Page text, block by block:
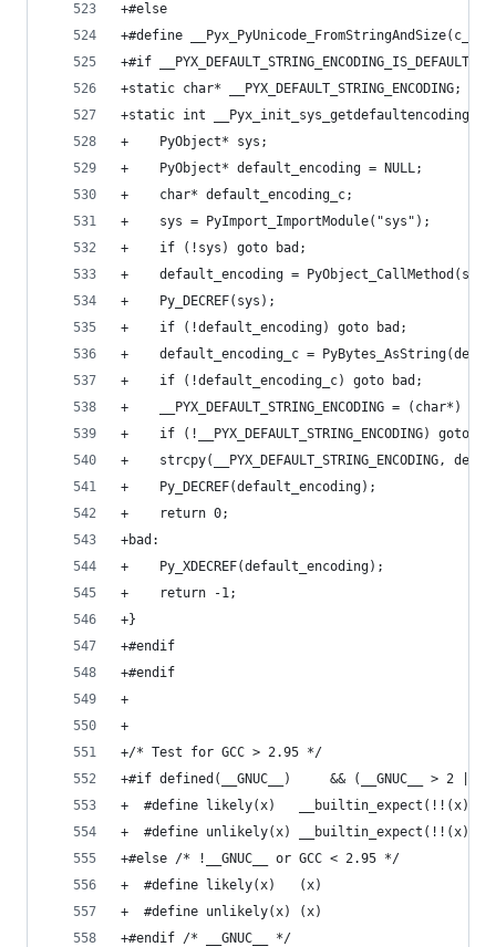
+#else
+#define __Pyx_PyUnicode_FromStringAndSize(c_str,
+#if __PYX_DEFAULT_STRING_ENCODING_IS_DEFAULT
+static char* __PYX_DEFAULT_STRING_ENCODING;
+static int
+    PyObject* sys;
+    PyObject* default_encoding = NULL;
+    char* default_encoding_c;
+    sys = PyImport_ImportModule("sys");
+    if (!sys) goto bad;
+    default_encoding =
+    Py_DECREF(sys);
+    if (!default_encoding) goto bad;
+    default_encoding_c =
+    if (!default_encoding_c) goto bad;
+    __PYX_DEFAULT_STRING_ENCODING =
+    if (!__PYX_DEFAULT_STRING_ENCODING) goto
+    strcpy(__PYX_DEFAULT_STRING_ENCODING,
+    Py_DECREF(default_encoding);
+    return 0;
+bad:
+    Py_XDECREF(default_encoding);
+    return -1;
+}
+#endif
+#endif
+
+
+/* Test for GCC > 2.95 */
+#if defined(__GNUC__)     && (__GNUC__ > 2 ||
+  #define likely(x)   __builtin_expect(!!(x),
+  #define unlikely(x) __builtin_expect(!!(x),
+#else /* !__GNUC__ or GCC < 2.95 */
+  #define likely(x)   (x)
+  #define unlikely(x) (x)
+#endif /* __GNUC__ */